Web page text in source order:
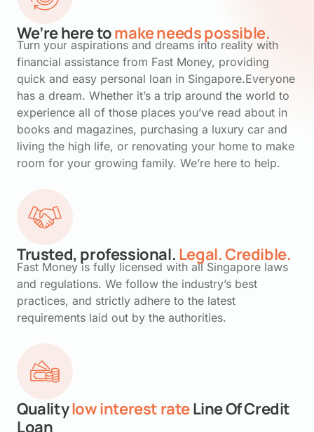
We’re here tomake needs possible.
Turn your aspirations and dreams into reality with
financial assistance from Fast Money, providing
quick and easy personal loan in Singapore.Everyone
has a dream. Whether it’s a trip around the world to
experience all of those places you’ve read about in
books and magazines, purchasing a luxury car and
living the high life, or renovating your home to make
room for your growing family. We’re here to help.
Trusted, professional. Legal. Credible.
Fast Money is fully licensed with all Singapore laws
and regulations. We follow the industry’s best
practices, and strictly adhere to the latest
requirements laid out by the authorities.
Qualitylow interest rateLine Of Credit
Loan